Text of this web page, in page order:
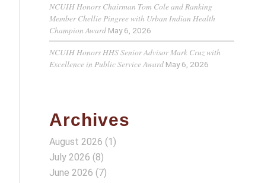
NCUIH Honors Chairman Tom Cole and Ranking
Member Chellie Pingree with Urban Indian Health
Champion Award May 6, 2026
NCUIH Honors HHS Senior Advisor Mark Cruz with
Excellence in Public Service Award May 6, 2026
Archives
August 2026 (1)
July 2026 (8)
June 2026 (7)